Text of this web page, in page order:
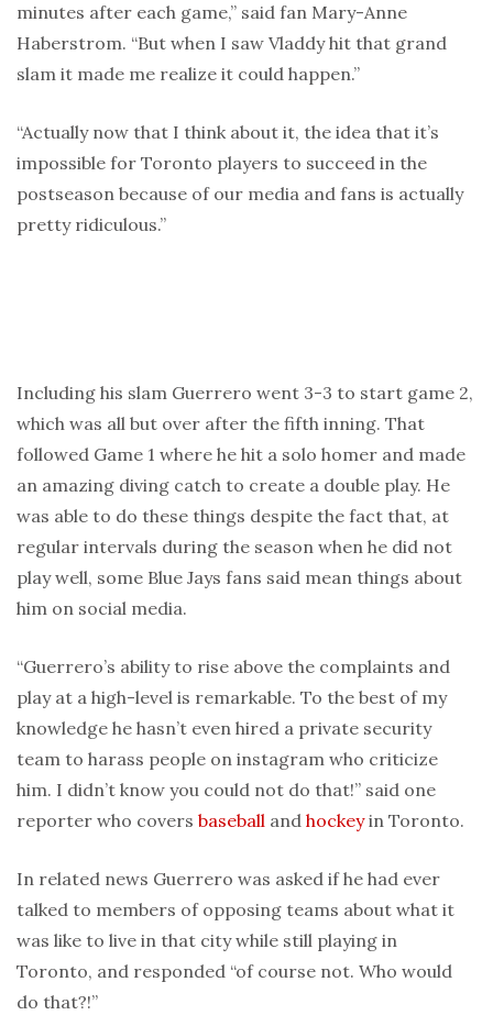
minutes after each game,” said fan Mary-Anne
Haberstrom. “But when I saw Vladdy hit that grand
slam it made me realize it could happen.”
“Actually now that I think about it, the idea that it’s
impossible for Toronto players to succeed in the
postseason because of our media and fans is actually
pretty ridiculous.”
Including his slam Guerrero went 3-3 to start game 2,
which was all but over after the fifth inning. That
followed Game 1 where he hit a solo homer and made
an amazing diving catch to create a double play. He
was able to do these things despite the fact that, at
regular intervals during the season when he did not
play well, some Blue Jays fans said mean things about
him on social media.
“Guerrero’s ability to rise above the complaints and
play at a high-level is remarkable. To the best of my
knowledge he hasn’t even hired a private security
team to harass people on instagram who criticize
him. I didn’t know you could not do that!” said one
reporter who covers baseball and hockeyin Toronto.
In related news Guerrero was asked if he had ever
talked to members of opposing teams about what it
was like to live in that city while still playing in
Toronto, and responded “of course not. Who would
do that?!”